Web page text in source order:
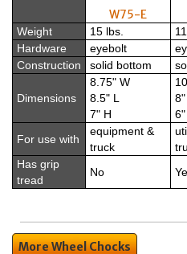
W75-E
Weight 15 lbs.
Hardware
eyebolt
Construction
solid bottom
Dimensions
8.75" W
8.5" L
7" H
8"
6"
For use with
equipment &
truck
Has grip
tread
No
More Wheel Chocks